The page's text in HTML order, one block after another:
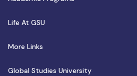
Life At GSU
More Links
Global Studies University